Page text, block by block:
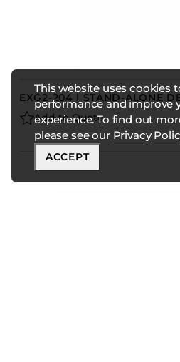
This website uses cookies
performance and improve
experience. To find out
please see our Privacy
ACCEPT
EXG2-204 | STAND-ALONE
Add to Quote